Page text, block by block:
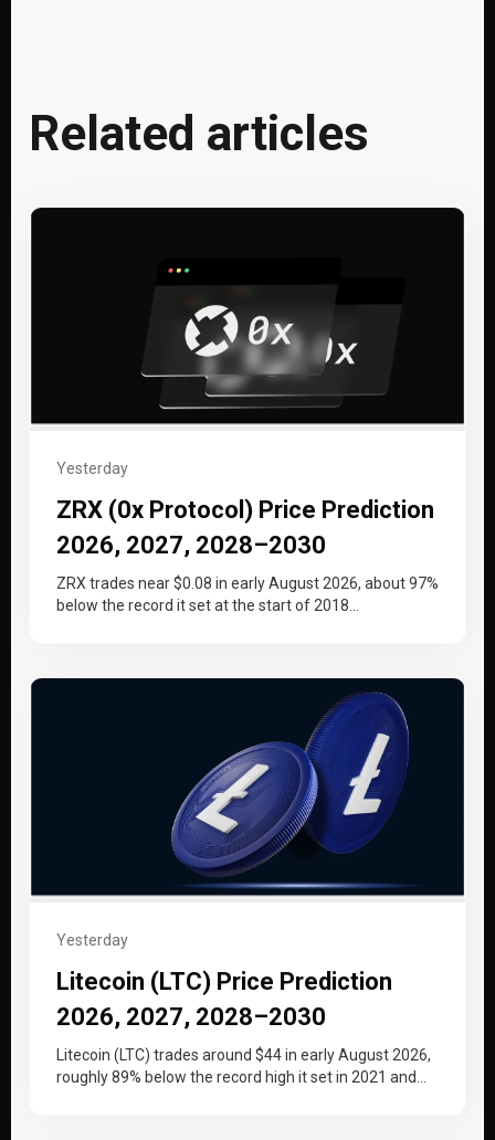
Related articles
Yesterday
ZRX (0x Protocol) Price Prediction
2026, 2027, 2028–2030
ZRX trades near $0.08 in early August 2026, about 97%
below the record it set at the start of 2018…
Yesterday
Litecoin (LTC) Price Prediction
2026, 2027, 2028–2030
Litecoin (LTC) trades around $44 in early August 2026,
roughly 89% below the record high it set in 2021 and…